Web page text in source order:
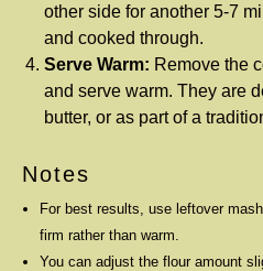
other side for another 5-7
and cooked through.
Serve Warm: Remove the
and serve warm. They are
butter, or as part of a
Notes
For best results, use leftover
firm rather than warm.
You can adjust the flour amount